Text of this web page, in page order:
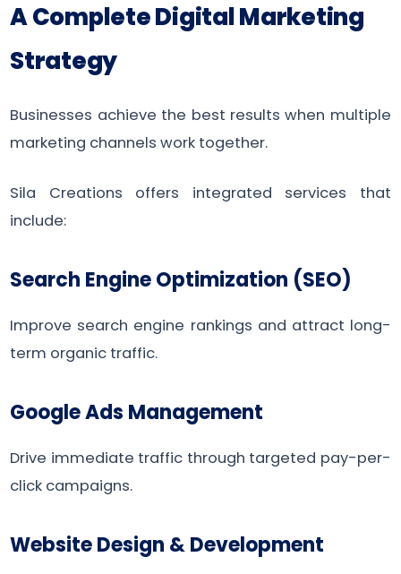
A Complete Digital Marketing
Strategy
Businesses achieve the best results when multiple
marketing channels work together.
Sila Creations offers integrated services that
include:
Search Engine Optimization (SEO)
Improve search engine rankings and attract long-
term organic traffic.
Google Ads Management
Drive immediate traffic through targeted pay-per-
click campaigns.
Website Design & Development